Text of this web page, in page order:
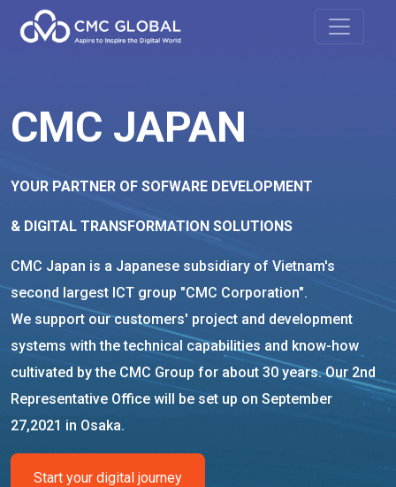
CMC JAPAN
YOUR PARTNER OF SOFWARE DEVELOPMENT
& DIGITAL TRANSFORMATION SOLUTIONS
CMC Japan is a Japanese subsidiary of Vietnam's
second largest ICT group "CMC Corporation".
We support our customers' project and development
systems with the technical capabilities and know-how
cultivated by the CMC Group for about 30 years. Our 2nd
Representative Office will be set up on September
27,2021 in Osaka.
Start your digital journey